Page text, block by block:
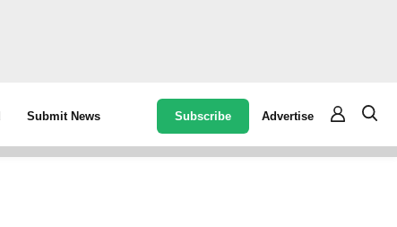
Submit News Subscribe Advertise